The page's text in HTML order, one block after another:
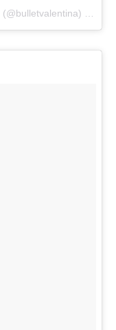
(@bulletvalentina) on